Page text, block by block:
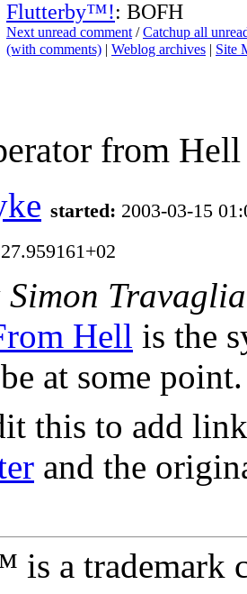
Flutterby™!: BOFH
Next unread comment /Catchup all
(with comments) | Weblog archives | Site
from Hell
started: 2003-03-15
Simon Travaglia
Hell is the
at some point.
this to add
and the
is a trademark